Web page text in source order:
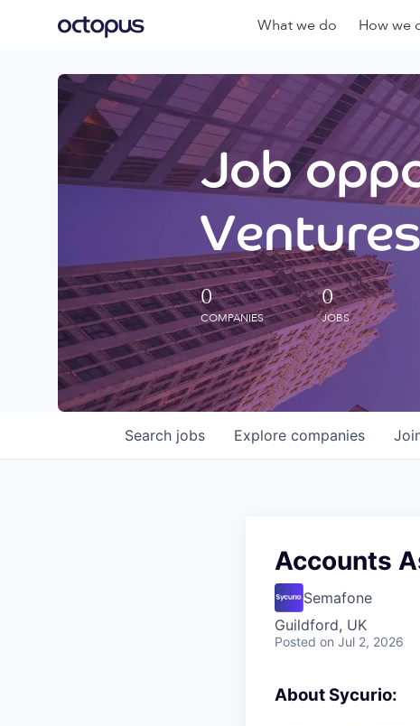
What we do How we
Job
0
COMPANIES
0
JOBS
Search jobs Explore companies
Accounts
Semafone
Guildford, UK
Posted on Jul 2, 2026
About Sycurio: